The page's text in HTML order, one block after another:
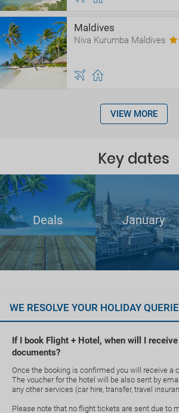
Maldives
Niva Kurumba Maldives
VIEW MORE
Key dates
Deals January
WE RESOLVE YOUR HOLIDAY
If I book Flight + Hotel, when will I
documents?
Once the booking is confirmed you will receive a
The voucher for the hotel will be also sent by
any other services (car hire, transfer, travel
Please note that no flight tickets are sent due to